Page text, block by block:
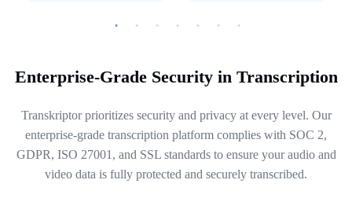
Enterprise-Grade Security in Transcription
Transkriptor prioritizes security and privacy at every level. Our
enterprise-grade transcription platform complies with SOC 2,
GDPR, ISO 27001, and SSL standards to ensure your audio and
video data is fully protected and securely transcribed.